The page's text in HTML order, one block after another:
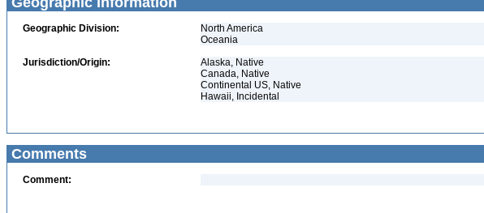
Geographic Division:
North America
Oceania
Jurisdiction/Origin:
Alaska, Native
Canada, Native
Continental US, Native
Hawaii, Incidental
Comments
Comment: